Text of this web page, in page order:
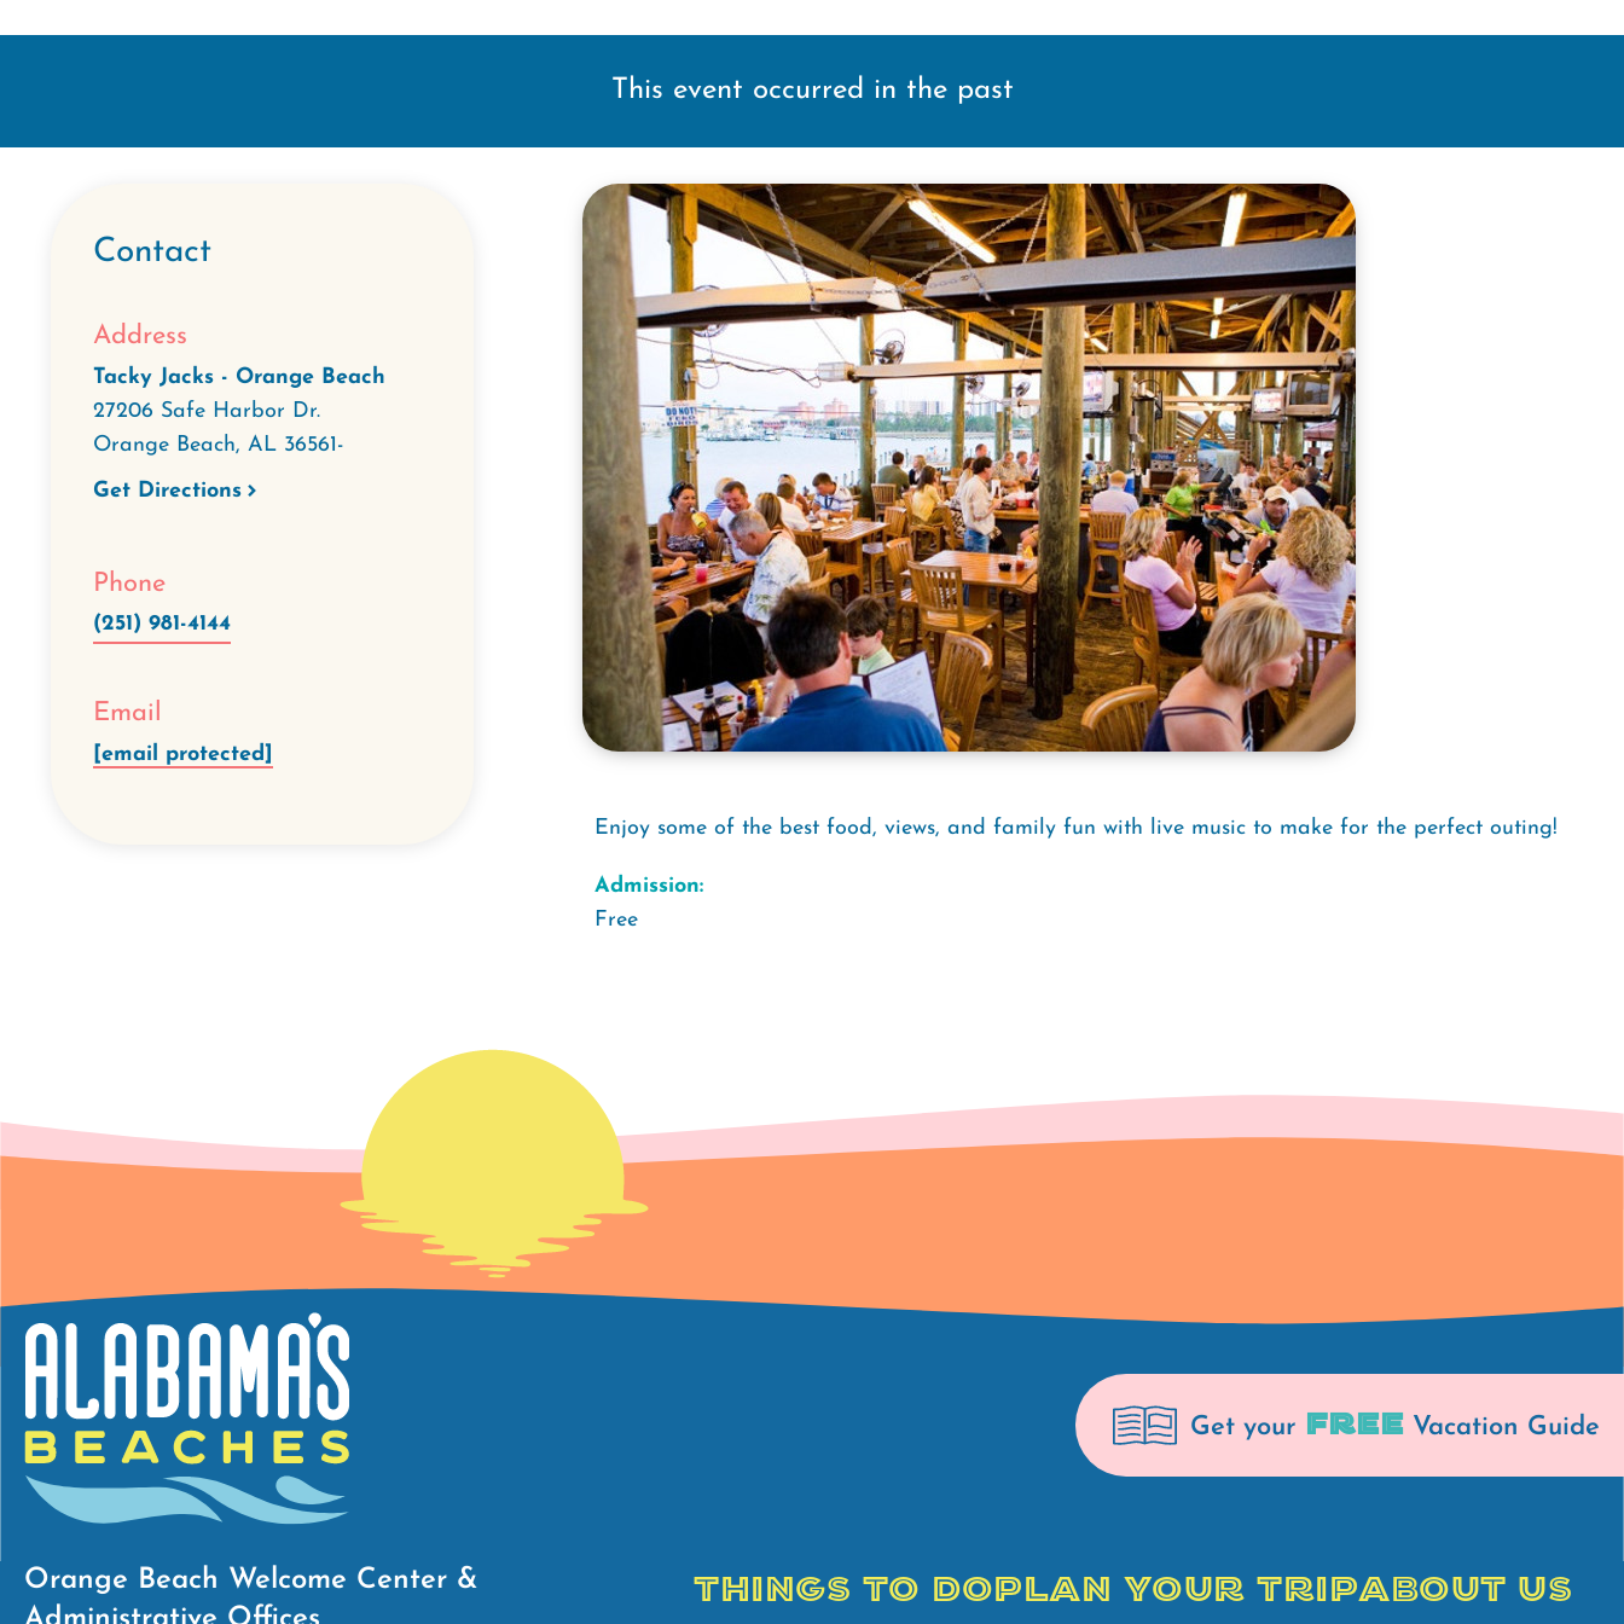
This event occurred in the past
Contact
Address
Tacky Jacks - Orange Beach
27206 Safe Harbor Dr.
Orange Beach, AL 36561-
Get Directions
Phone
(251) 981-4144
Email
[email protected]
Enjoy some of the best food, views, and family fun with live music to make for the perfect outing!
Admission:
Free
Get your FREE Vacation Guide
Orange Beach Welcome Center &
THINGS TO DOPLAN YOUR TRIPABOUT US